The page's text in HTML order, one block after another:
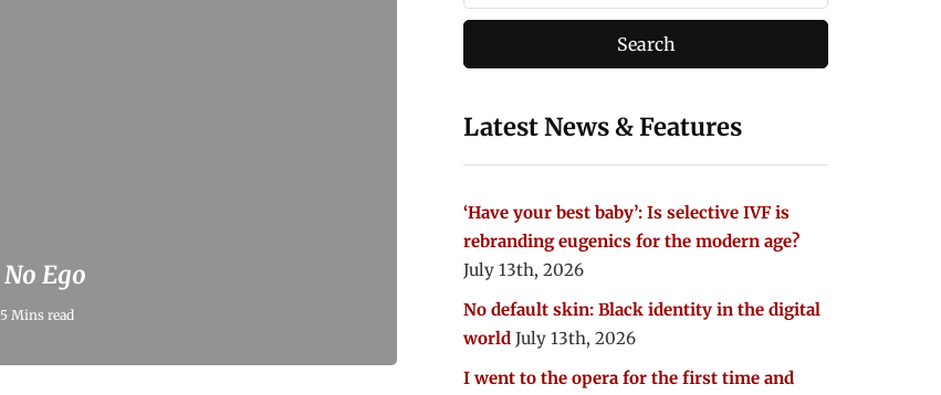
No Ego
5 Mins read
Latest News & Features
‘Have your best baby’: Is selective IVF is
rebranding eugenics for the modern age?
July 13th, 2026
No default skin: Black identity in the digital
world July 13th, 2026
I went to the opera for the first time and